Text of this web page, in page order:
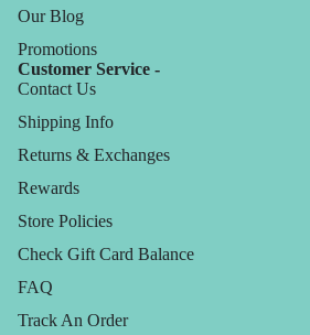
Our Blog
Promotions
Customer Service -
Contact Us
Shipping Info
Returns & Exchanges
Rewards
Store Policies
Check Gift Card Balance
FAQ
Track An Order